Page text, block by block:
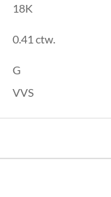
18K
0.41 ctw.
G
VVS